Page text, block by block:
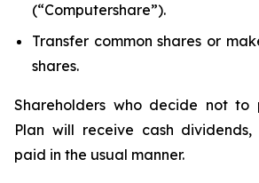
(“Computershare”).
Transfer common shares or
shares.
Shareholders who decide not to
Plan will receive cash
paid in the usual manner.